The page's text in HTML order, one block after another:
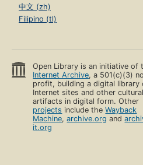
中文 (zh)
Filipino (tl)
Open Library is an initiative of
Internet Archive, a 501(c)(3)
profit, building a digital library
Internet sites and other cultural
artifacts in digital form. Other
projects include theWayback
Machine,archive.org and
it.org